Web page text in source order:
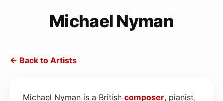
Michael Nyman
← Back to Artists
Michael Nyman is a British composer, pianist,